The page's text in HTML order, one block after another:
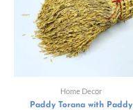
Home Decor
Paddy Torana with Paddy